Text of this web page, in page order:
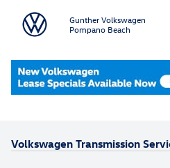
Gunther Volkswagen
Pompano Beach
Volkswagen Transmission